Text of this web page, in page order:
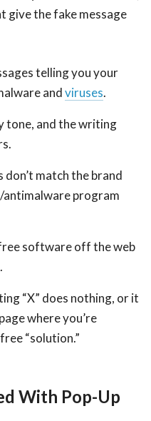
give the fake message
telling you your
andviruses.
tone, and the writing
match the brand
program
software off the web
“X” does nothing, or it
where you’re
“solution.”
With Pop-Up